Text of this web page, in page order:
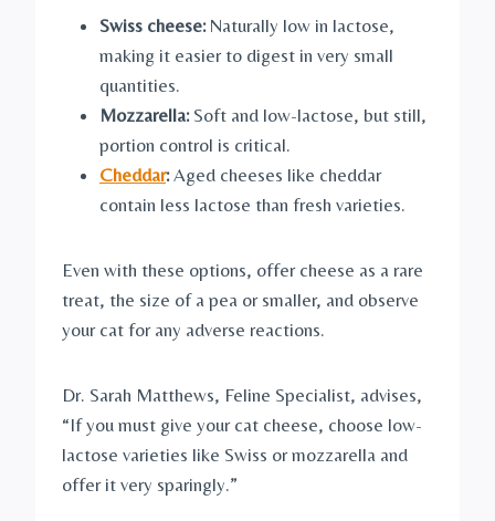
Swiss cheese:Naturally low in lactose,
making it easier to digest in very small
quantities.
Mozzarella:Soft and low-lactose, but still,
portion control is critical.
Cheddar:Aged cheeses like cheddar
contain less lactose than fresh varieties.
Even with these options, offer cheese as a rare
treat, the size of a pea or smaller, and observe
your cat for any adverse reactions.
Dr. Sarah Matthews, Feline Specialist, advises,
“If you must give your cat cheese, choose low-
lactose varieties like Swiss or mozzarella and
offer it very sparingly.”